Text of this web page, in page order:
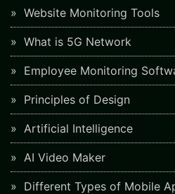
Website Monitoring Tools
What is 5G Network
Employee Monitoring
Principles of Design
Artificial Intelligence
AI Video Maker
Different Types of Mobile